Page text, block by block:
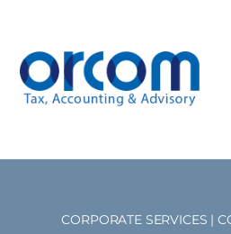
content
ServicesCORPORATE SERVICES |